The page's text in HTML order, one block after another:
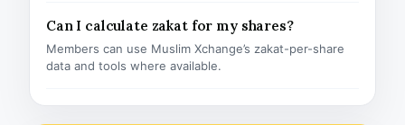
Can I calculate zakat for my shares?
Members can use Muslim Xchange’s zakat-per-share
data and tools where available.